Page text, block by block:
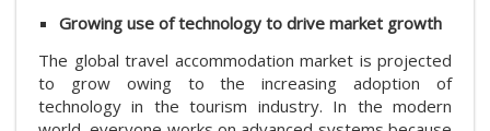
Growing use of technology to drive market growth
The global travel accommodation market is projected
to grow owing to the increasing adoption of
technology in the tourism industry. In the modern